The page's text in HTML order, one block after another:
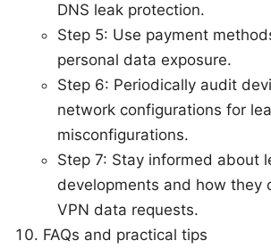
DNS leak protection.
Step 5: Use payment
personal data exposure.
Step 6: Periodically audit
network configurations for
misconfigurations.
Step 7: Stay informed about
developments and how they
VPN data requests.
FAQs and practical tips